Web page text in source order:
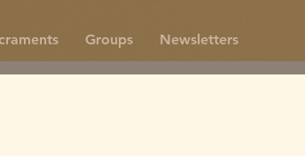
Groups Newsletters